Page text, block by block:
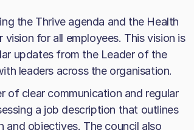
the Thrive agenda and the Health
for all employees. This vision is
updates from the Leader of the
leaders across the organisation.
of clear communication and regular
a job description that outlines
objectives. The council also